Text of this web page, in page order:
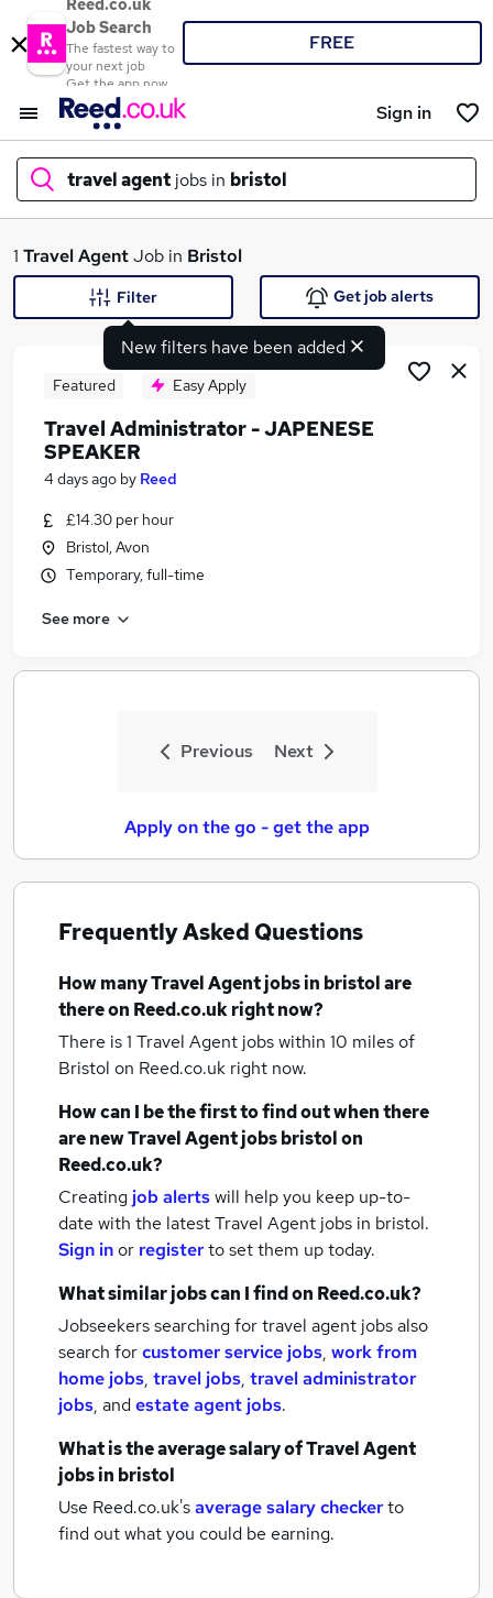
Reed.co.uk
Job Search
The fastest way to
your next job
Get the app now
FREE
Sign in
travel agent jobs in bristol
What
Similar searches:
Customer Service jobs
Work From Home jobs
Travel Administrator jobs
1 Travel AgentJob in Bristol
New filters have been added
Filter Get job alerts
Featured Easy Apply
Travel Administrator - JAPENESE
SPEAKER
4 days ago by Reed
£14.30 per hour
Bristol, Avon
Temporary, full-time
See more
Previous Next
Apply on the go - get the app
Frequently Asked Questions
How manyTravel Agent jobsin bristolare
there on Reed.co.uk right now?
There is 1 Travel Agent jobs within 10 miles of
Bristol on Reed.co.uk right now.
How can I be the first to find out when there
are newTravel Agent jobsbristolon
Reed.co.uk?
Creating job alertswill help you keep up-to-
date with the latestTravel Agent jobs in bristol.
Sign inor registerto set them up today.
What similar jobs can I find on Reed.co.uk?
Jobseekers searching for travel agent jobs also
search forcustomer service jobs, work from
home jobs, travel jobs, travel administrator
jobs, andestate agent jobs.
What is the average salary ofTravel Agent
jobsin bristol
Use Reed.co.uk'saverage salary checkerto
find out what you could be earning.